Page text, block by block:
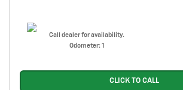
Call dealer for availability.
Odometer: 1
CLICK TO CALL